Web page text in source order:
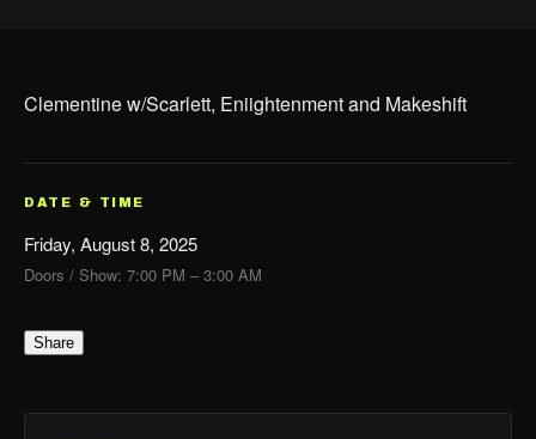
Clementine w/Scarlett, Eniightenment and Makeshift
DATE & TIME
Friday, August 8, 2025
Doors / Show: 7:00 PM – 3:00 AM
Share